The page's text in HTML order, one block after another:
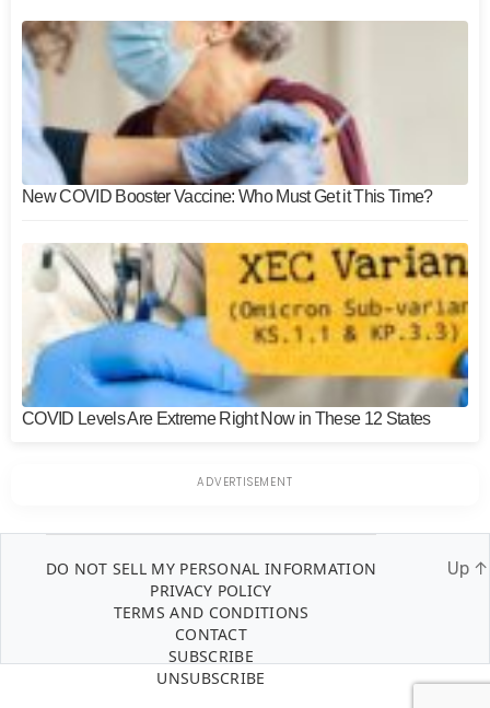
New COVID Booster Vaccine: Who Must Get it This Time?
COVID Levels Are Extreme Right Now in These 12 States
DO NOT SELL MY PERSONAL INFORMATION
PRIVACY POLICY
TERMS AND CONDITIONS
CONTACT
SUBSCRIBE
UNSUBSCRIBE
Up ↑